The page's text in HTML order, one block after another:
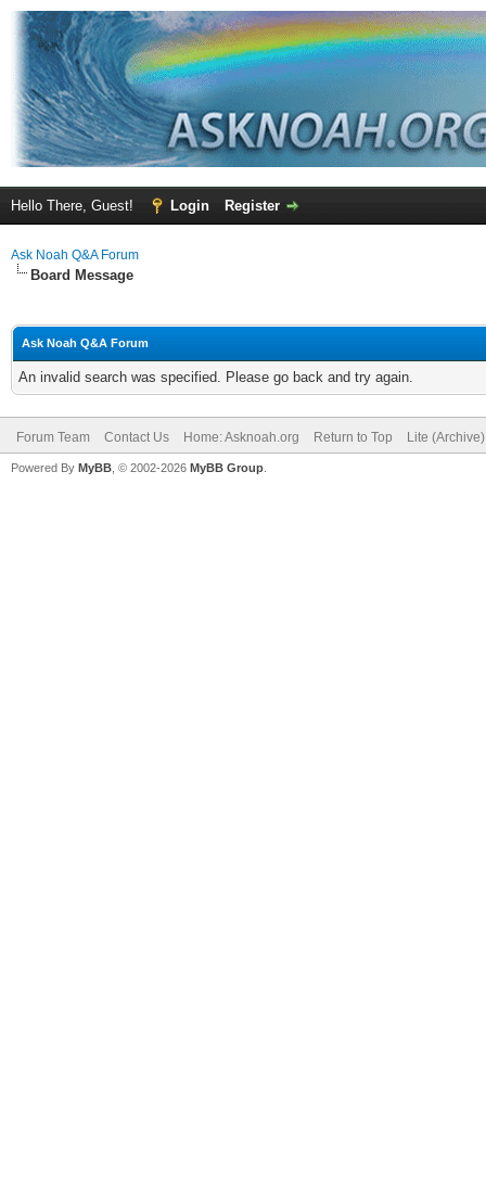
Hello There, Guest! Login Register
Ask Noah Q&A Forum
Board Message
Ask Noah Q&A Forum
An invalid search was specified. Please go back and try again.
Forum Team Contact Us Home: Asknoah.org Return to Top Lite
Powered By MyBB , © 2002-2026 MyBB Group